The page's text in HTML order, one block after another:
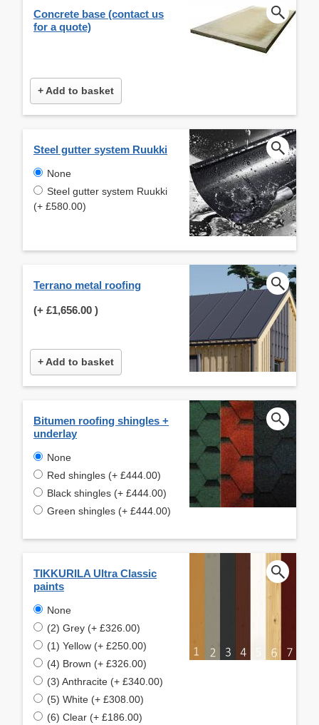
Concrete base (contact us
for a quote)
+ Add to basket
Steel gutter system Ruukki
None
Steel gutter system Ruukki
(+ £580.00)
Terrano metal roofing
(+ £1,656.00 )
+ Add to basket
Bitumen roofing shingles +
underlay
None
Red shingles (+ £444.00)
Black shingles (+ £444.00)
Green shingles (+ £444.00)
TIKKURILA Ultra Classic
paints
None
(2) Grey (+ £326.00)
(1) Yellow (+ £250.00)
(4) Brown (+ £326.00)
(3) Anthracite (+ £340.00)
(5) White (+ £308.00)
(6) Clear (+ £186.00)